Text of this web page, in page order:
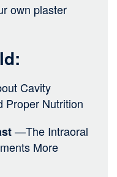
own plaster
Cavity
Proper Nutrition
—The Intraoral
More